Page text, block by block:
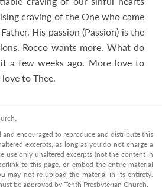
craving of the One who came
His passion (Passion) is the
Rocco wants more. What do
a few weeks ago. More love to
to Thee.
and encouraged to reproduce and distribute this
excerpts, as long as you do not charge a
use only unaltered excerpts (not the content in
to this page, or embed the entire material
may not re-upload the material in its entirety.
be approved by Tenth Presbyterian Church.